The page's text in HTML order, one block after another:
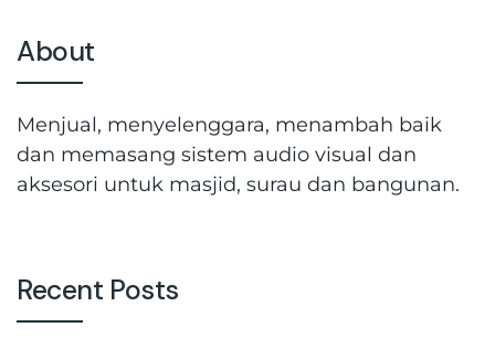
About
Menjual, menyelenggara, menambah baik
dan memasang sistem audio visual dan
aksesori untuk masjid, surau dan bangunan.
Recent Posts